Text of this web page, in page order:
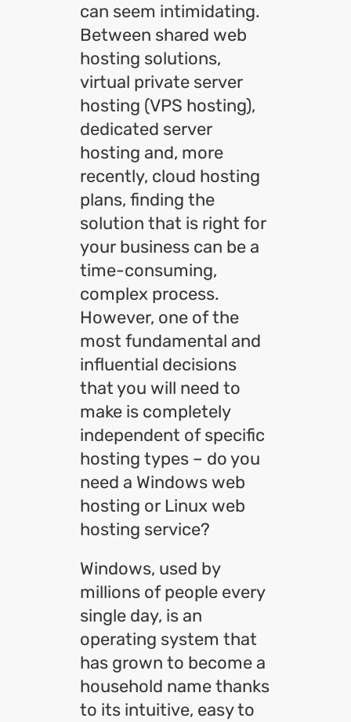
can seem intimidating.
Between shared web
hosting solutions,
virtual private server
hosting (VPS hosting),
dedicated server
hosting and, more
recently, cloud hosting
plans, finding the
solution that is right for
your business can be a
time-consuming,
complex process.
However, one of the
most fundamental and
influential decisions
that you will need to
make is completely
independent of specific
hosting types – do you
need a Windows web
hosting or Linux web
hosting service?
Windows, used by
millions of people every
single day, is an
operating system that
has grown to become a
household name thanks
to its intuitive, easy to